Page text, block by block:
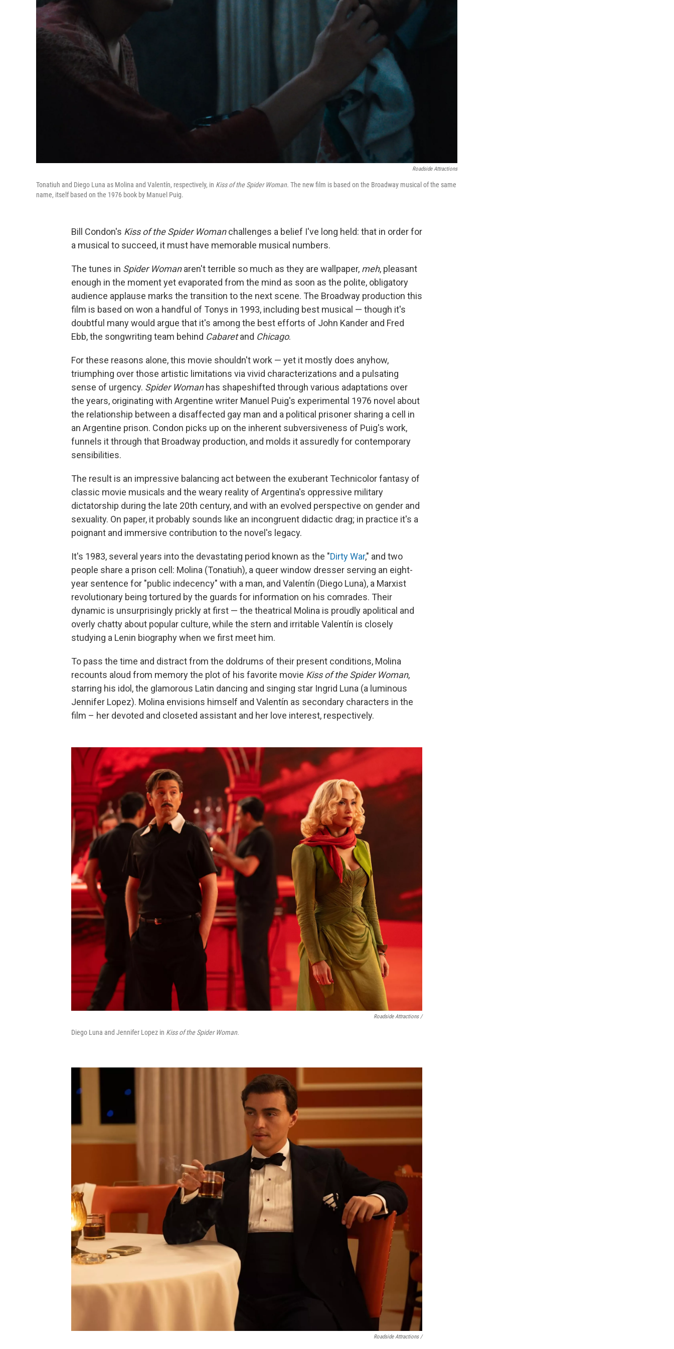
Roadside Attractions
Tonatiuh and Diego Luna as Molina and Valentín, respectively, in Kiss of the Spider Woman. The new film is based on the Broadway musical of the same
name, itself based on the 1976 book by Manuel Puig.
Bill Condon's Kiss of the Spider Womanchallenges a belief I've long held: that in order for
a musical to succeed, it must have memorable musical numbers.
The tunes in Spider Womanaren't terrible so much as they are wallpaper, meh, pleasant
enough in the moment yet evaporated from the mind as soon as the polite, obligatory
audience applause marks the transition to the next scene. The Broadway production this
film is based on won a handful of Tonys in 1993, including best musical — though it's
doubtful many would argue that it's among the best efforts of John Kander and Fred
Ebb, the songwriting team behind Cabaretand Chicago.
For these reasons alone, this movie shouldn't work — yet it mostly does anyhow,
triumphing over those artistic limitations via vivid characterizations and a pulsating
sense of urgency. Spider Woman has shapeshifted through various adaptations over
the years, originating with Argentine writer Manuel Puig's experimental 1976 novel about
the relationship between a disaffected gay man and a political prisoner sharing a cell in
an Argentine prison. Condon picks up on the inherent subversiveness of Puig's work,
funnels it through that Broadway production, and molds it assuredly for contemporary
sensibilities.
The result is an impressive balancing act between the exuberant Technicolor fantasy of
classic movie musicals and the weary reality of Argentina's oppressive military
dictatorship during the late 20th century, and with an evolved perspective on gender and
sexuality. On paper, it probably sounds like an incongruent didactic drag; in practice it's a
poignant and immersive contribution to the novel's legacy.
It's 1983, several years into the devastating period known as the "Dirty War," and two
people share a prison cell: Molina (Tonatiuh), a queer window dresser serving an eight-
year sentence for "public indecency" with a man, and Valentín (Diego Luna), a Marxist
revolutionary being tortured by the guards for information on his comrades. Their
dynamic is unsurprisingly prickly at first — the theatrical Molina is proudly apolitical and
overly chatty about popular culture, while the stern and irritable Valentín is closely
studying a Lenin biography when we first meet him.
To pass the time and distract from the doldrums of their present conditions, Molina
recounts aloud from memory the plot of his favorite movie Kiss of the Spider Woman,
starring his idol, the glamorous Latin dancing and singing star Ingrid Luna (a luminous
Jennifer Lopez). Molina envisions himself and Valentín as secondary characters in the
film – her devoted and closeted assistant and her love interest, respectively.
Roadside Attractions /
Diego Luna and Jennifer Lopez in Kiss of the Spider Woman.
Roadside Attractions /